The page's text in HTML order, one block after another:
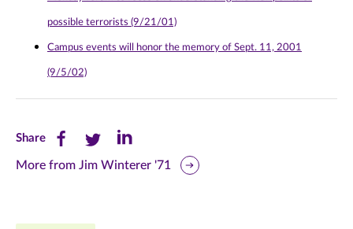
possible terrorists (9/21/01)
Campus events will honor the memory of Sept. 11, 2001
(9/5/02)
ShareShare
this
Share
this
Share
this
More from Jim Winterer '71